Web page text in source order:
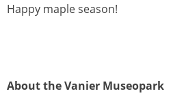
Happy maple season!
About the Vanier Museopark